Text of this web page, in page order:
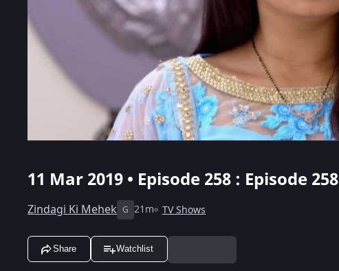
11 Mar 2019 • Episode 258 : Episode 258
Zindagi Ki Mehek G 21m TV Shows
Share Watchlist